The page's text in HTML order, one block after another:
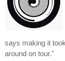
says making it
around on tour."